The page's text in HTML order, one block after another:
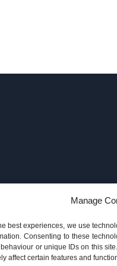
Manage
best experiences, we use
Consenting to these
or unique IDs on this
affect certain features and